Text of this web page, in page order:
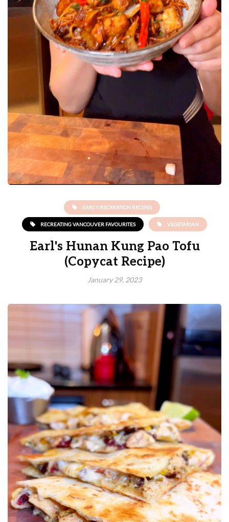
EARL'S RECREATION RECIPES
RECREATING VANCOUVER FAVOURITES VEGETARIAN
Earl's Hunan Kung Pao Tofu
(Copycat Recipe)
January 29, 2023